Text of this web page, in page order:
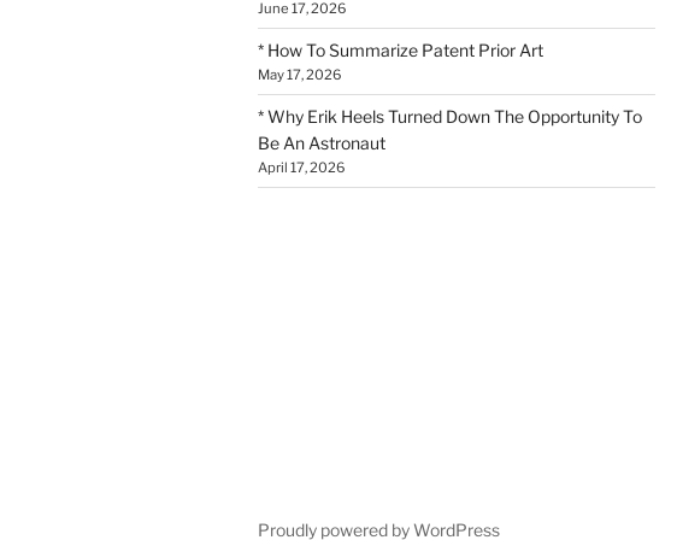
June 17, 2026
* How To Summarize Patent Prior Art
May 17, 2026
* Why Erik Heels Turned Down The Opportunity To
Be An Astronaut
April 17, 2026
Proudly powered by WordPress